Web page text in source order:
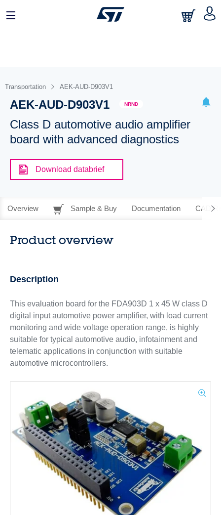
Transportation AEK-AUD-D903V1
AEK-AUD-D903V1 NRND
Class D automotive audio amplifier
board with advanced diagnostics
Download databrief
Overview Sample & Buy Documentation CAD
Product overview
Description
This evaluation board for the FDA903D 1 x 45 W class D
digital input automotive power amplifier, with load current
monitoring and wide voltage operation range, is highly
suitable for typical automotive audio, infotainment and
telematic applications in conjunction with suitable
automotive microcontrollers.